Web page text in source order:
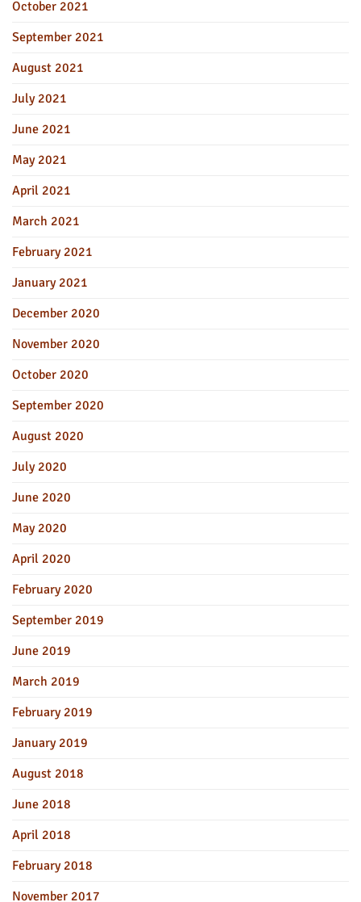
October 2021
September 2021
August 2021
July 2021
June 2021
May 2021
April 2021
March 2021
February 2021
January 2021
December 2020
November 2020
October 2020
September 2020
August 2020
July 2020
June 2020
May 2020
April 2020
February 2020
September 2019
June 2019
March 2019
February 2019
January 2019
August 2018
June 2018
April 2018
February 2018
November 2017